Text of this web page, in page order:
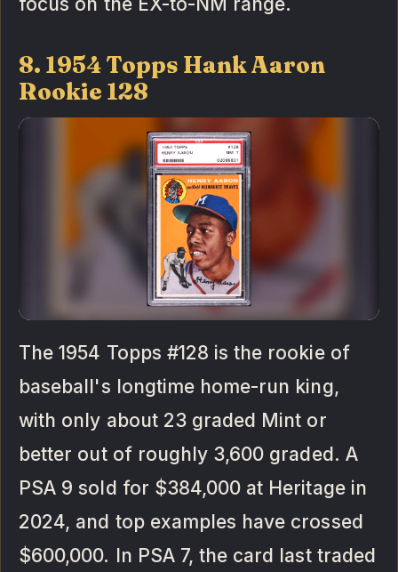
8. 1954 Topps Hank Aaron
Rookie 128
The 1954 Topps #128 is the rookie of
baseball's longtime home-run king,
with only about 23 graded Mint or
better out of roughly 3,600 graded. A
PSA 9 sold for $384,000 at Heritage in
2024, and top examples have crossed
$600,000. In PSA 7, the card last traded